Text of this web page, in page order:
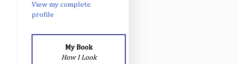
View my complete
profile
My Book
How I Look